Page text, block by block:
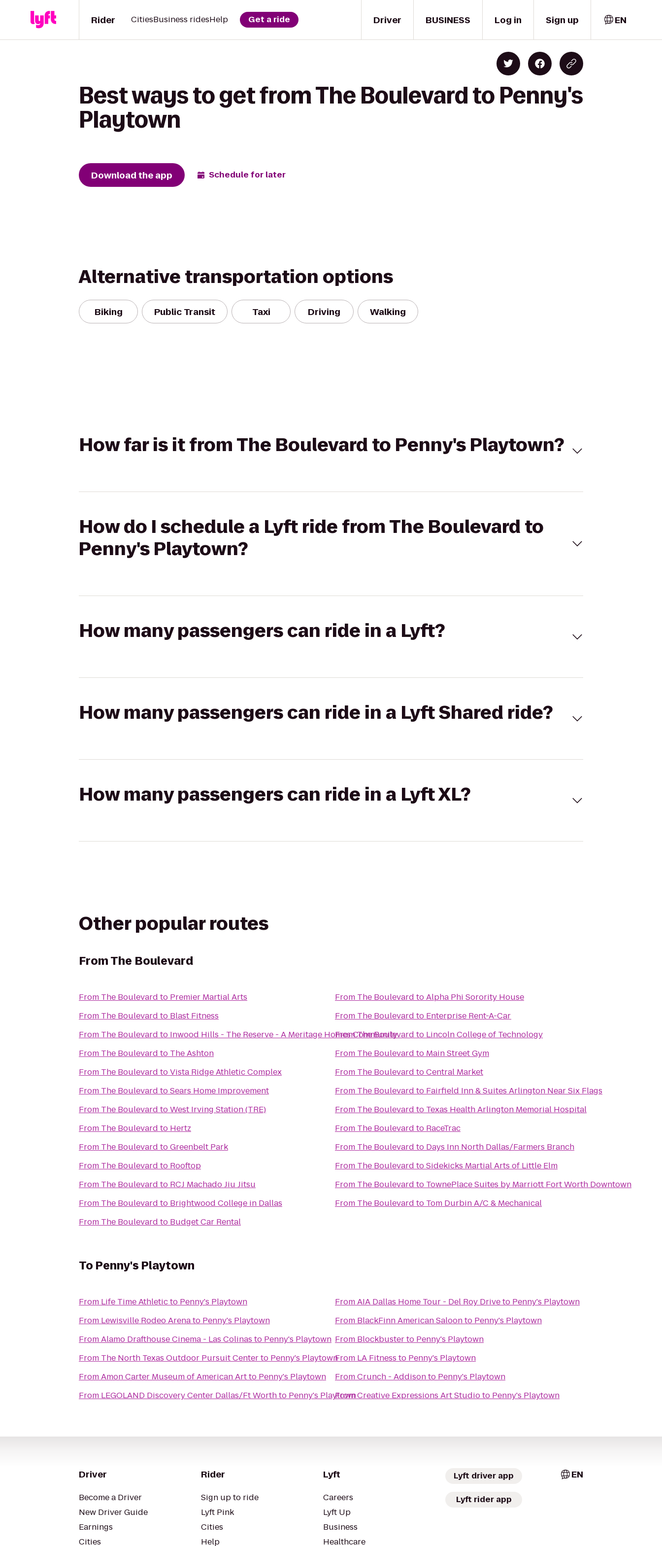
Driver
Rider CitiesBusiness ridesHelp Get a ride BUSINESS Log in Sign up EN
Best ways to get from The Boulevard to Penny's
Playtown
Download the app Schedule for later
Alternative transportation options
Biking Public Transit Taxi Driving Walking
How far is it from The Boulevard to Penny's Playtown?
How do I schedule a Lyft ride from The Boulevard to
Penny's Playtown?
How many passengers can ride in a Lyft?
How many passengers can ride in a Lyft Shared ride?
How many passengers can ride in a Lyft XL?
Other popular routes
FromThe Boulevard
From The Boulevard to Premier Martial Arts
From The Boulevard to Blast Fitness
From The Boulevard to Inwood Hills - The Reserve - A Meritage Homes Community
From The Boulevard to The Ashton
From The Boulevard toVista Ridge Athletic Complex
From The Boulevard toSears Home Improvement
From The Boulevard toWest Irving Station (TRE)
From The Boulevard to Hertz
From The Boulevard toGreenbelt Park
From The Boulevard to Rooftop
From The Boulevard to RCJ Machado Jiu Jitsu
From The Boulevard to Brightwood College in Dallas
From The Boulevard to Budget Car Rental
From The Boulevard to
Alpha Phi Sorority House
From The Boulevard to Enterprise Rent-A-Car
FromThe Boulevard to Lincoln College of Technology
From The Boulevard to Main Street Gym
From The Boulevard toCentral Market
From The Boulevard to Fairfield Inn & Suites Arlington Near Six Flags
From The Boulevard to Texas Health Arlington Memorial Hospital
From The Boulevard to RaceTrac
From The Boulevard to Days Inn North Dallas/Farmers Branch
From The Boulevard toSidekicks Martial Arts of Little Elm
From The Boulevard to TownePlace Suites by Marriott Fort Worth Downtown
From The Boulevard to Tom Durbin A/C & Mechanical
To Penny's Playtown
From Life Time Athleticto Penny's Playtown
From Lewisville Rodeo Arenato Penny's Playtown
FromAlamo Drafthouse Cinema - Las Colinas to Penny's Playtown
From The North Texas Outdoor Pursuit Centerto Penny's Playtown
FromAmon Carter Museum of American Artto Penny's Playtown
From LEGOLAND Discovery Center Dallas/Ft Worthto Penny's Playtown
FromAIA Dallas Home Tour - Del Roy Driveto Penny's Playtown
From BlackFinn American Saloonto Penny's Playtown
From Blockbusterto Penny's Playtown
From LA Fitness to Penny's Playtown
FromCrunch - Addisonto Penny's Playtown
FromCreative Expressions Art Studioto Penny's Playtown
Driver
Become a Driver
New Driver Guide
Earnings
Cities
Rider
Sign up to ride
Lyft Pink
Cities
Help
Lyft
Careers
Lyft Up
Business
Healthcare
Lyft driver app
Lyft rider app
EN